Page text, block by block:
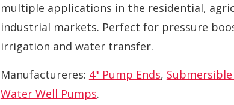
multiple applications in the residential,
industrial markets. Perfect for pressure
irrigation and water transfer.
Manufactureres: 4" Pump Ends,
Water Well Pumps.